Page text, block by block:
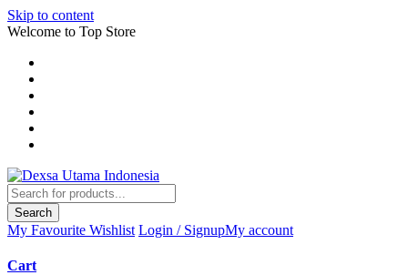
Skip to content
Welcome to Top Store
Search
My Favourite Wishlist Login / SignupMy account
Cart